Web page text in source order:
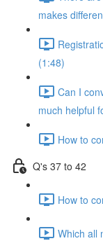
makes
(1:48)
Can I
much helpful
How to
Q's 37 to 42
How to
Which all